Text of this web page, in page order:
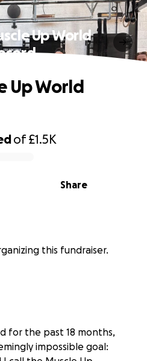
Up World
of£1.5K
Share
Up World
this fundraiser.
for the past 18 months,
impossible goal: